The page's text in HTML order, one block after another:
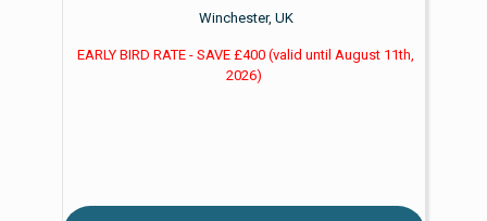
Winchester, UK
EARLY BIRD RATE - SAVE £400(valid until August 11th,
2026)